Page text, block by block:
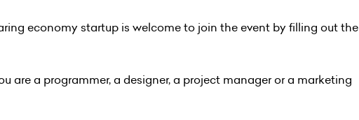
economy startup is welcome to join the event by filling out the
are a programmer, a designer, a project manager or a marketing